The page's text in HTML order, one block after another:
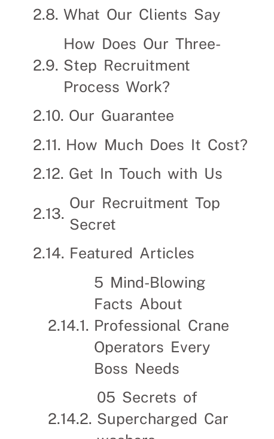
What Our Clients Say
How Does Our Three-
Step Recruitment
Process Work?
Our Guarantee
How Much Does It Cost?
Get In Touch with Us
Our Recruitment Top
Secret
Featured Articles
5 Mind-Blowing
Facts About
Professional Crane
Operators Every
Boss Needs
05 Secrets of
Supercharged Car